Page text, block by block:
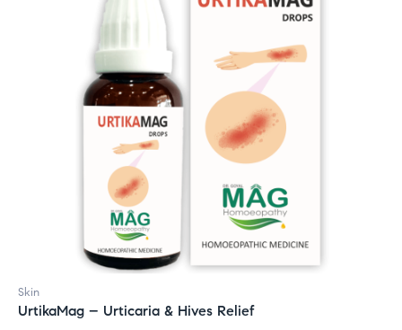
Skin
UrtikaMag – Urticaria & Hives Relief